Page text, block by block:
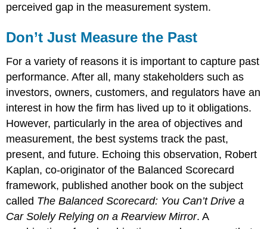
perceived gap in the measurement system.
Don’t Just Measure the Past
For a variety of reasons it is important to capture past
performance. After all, many stakeholders such as
investors, owners, customers, and regulators have an
interest in how the firm has lived up to it obligations.
However, particularly in the area of objectives and
measurement, the best systems track the past,
present, and future. Echoing this observation, Robert
Kaplan, co-originator of the Balanced Scorecard
framework, published another book on the subject
called The Balanced Scorecard: You Can’t Drive a
Car Solely Relying on a Rearview Mirror. A